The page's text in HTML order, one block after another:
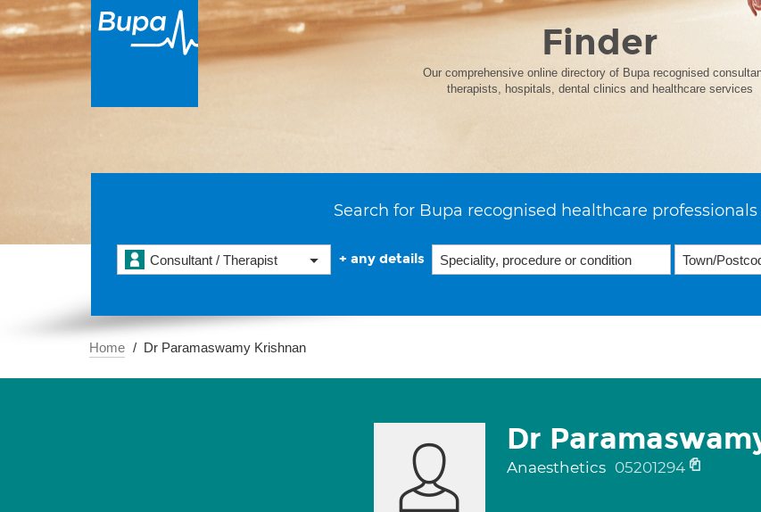
Finder
Our comprehensive online directory of Bupa recognised
therapists, hospitals, dental clinics and healthcare services
Search for Bupa recognised healthcare professionals
Consultant / Therapist + any details
Home Dr Paramaswamy Krishnan
Dr
Anaesthetics 05201294